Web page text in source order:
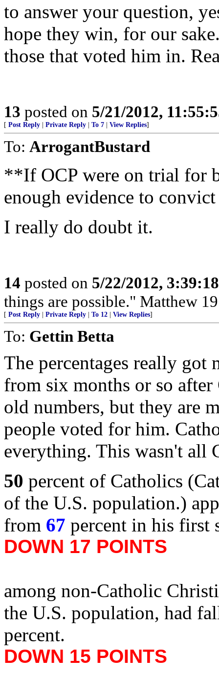
to answer your question,
hope they win, for our
those that voted him in.
13 posted on 5/21/2012,
[ Post Reply Private Reply To 7 View Replies]
To: ArrogantBustard
**If OCP were on trial for
enough evidence to
I really do doubt it.
14 posted on 5/22/2012,
things are possible." Matthew
[ Post Reply Private Reply To 12 View Replies]
To: Gettin Betta
The percentages really got
from six months or so
old numbers, but they are
people voted for him.
everything. This wasn't all
50 percent of Catholics
of the U.S. population.)
from 67 percent in his first
DOWN 17 POINTS
among non-Catholic
the U.S. population, had
percent.
DOWN 15 POINTS